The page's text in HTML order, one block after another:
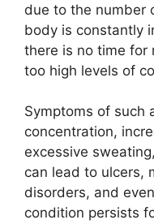
due to the number
body is constantly
there is no time for
too high levels of
Symptoms of such
concentration,
excessive
can lead to ulcers,
disorders, and
condition persists